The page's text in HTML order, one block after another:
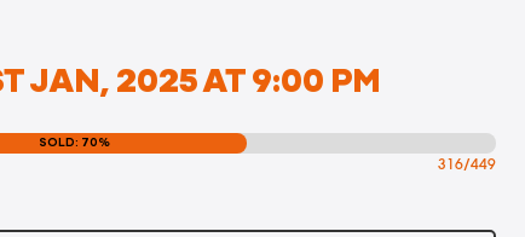
JAN, 2025 AT 9:00 PM
SOLD: 70%
316/449